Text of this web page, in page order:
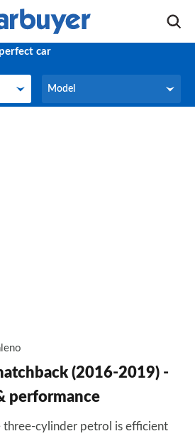
car
Model
Model
(2016-2019) -
performance
cylinder petrol is efficient